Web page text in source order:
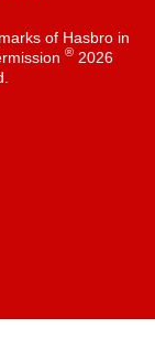
of Hasbro in
®2026